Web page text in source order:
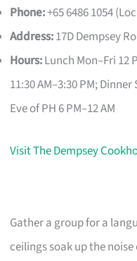
Phone:+65 6486 1054
Address:17D Dempsey
Hours:Lunch Mon–Fri 12
11:30 AM–3:30 PM;
Eve of PH 6 PM–12 AM
Visit The Dempsey
Gather a group for a
ceilings soak up the